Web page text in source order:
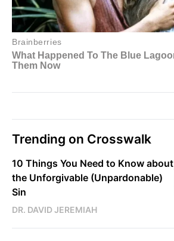
Trending on Crosswalk
10 Things You Need to Know about
the Unforgivable (Unpardonable)
Sin
DR. DAVID JEREMIAH